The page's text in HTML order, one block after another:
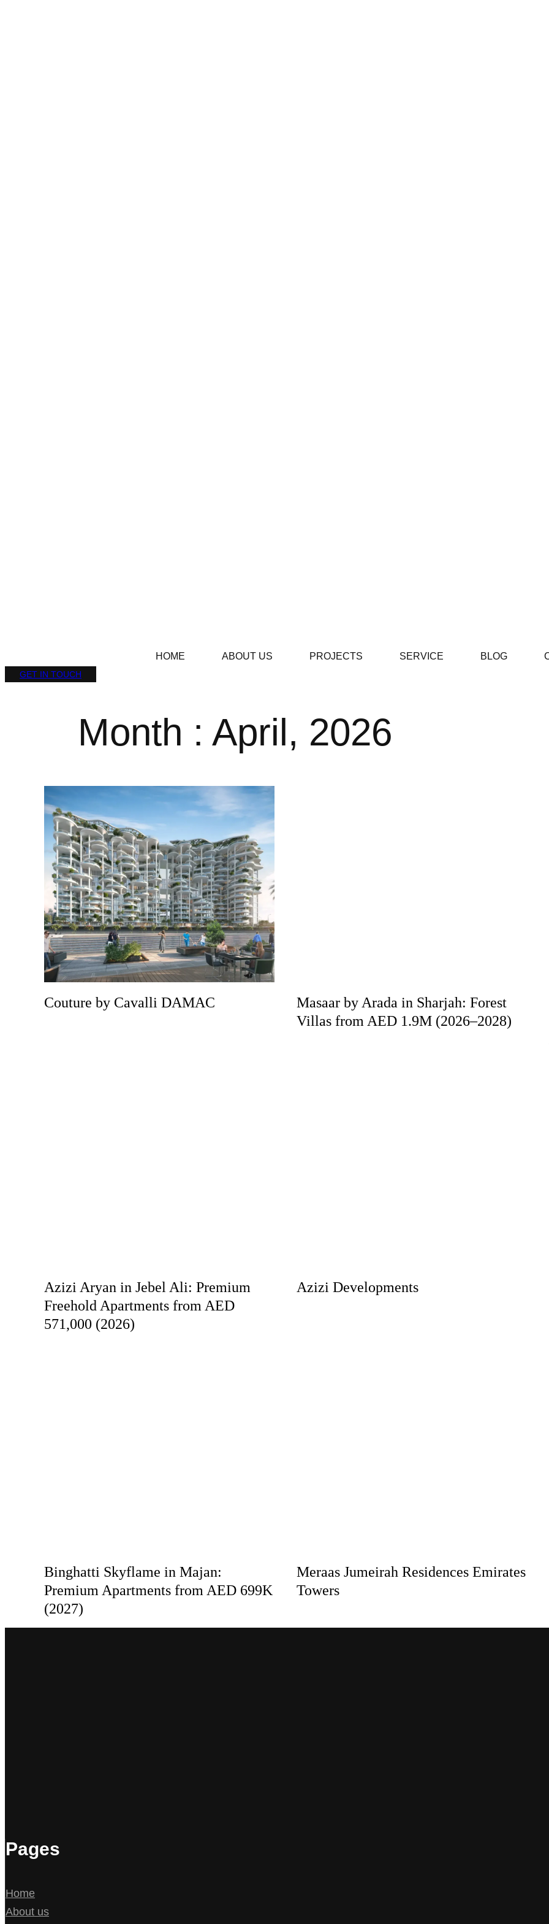
HOME ABOUT US PROJECTS SERVICE BLOG
GET IN TOUCH
Month : April, 2026
Couture by Cavalli DAMAC
Masaar by Arada in Sharjah: Forest
Villas from AED 1.9M (2026–2028)
Azizi Aryan in Jebel Ali: Premium
Freehold Apartments from AED
571,000 (2026)
Azizi Developments
Binghatti Skyflame in Majan:
Premium Apartments from AED 699K
(2027)
Meraas Jumeirah Residences Emirates
Towers
Pages
Home
About us